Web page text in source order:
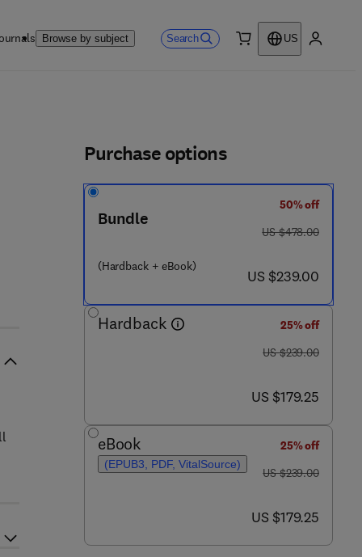
Browse by subject Search
US
Purchase options
Bundle
(Hardback + eBook)
50% off
was US $478.00
US $478.00
now US $239.00
US $239.00
Hardback
25% off
was US $239.00
US $239.00
now US $179.25
US $179.25
eBook
(EPUB3, PDF, VitalSource)
25% off
was US $239.00
US $239.00
now US $179.25
US $179.25